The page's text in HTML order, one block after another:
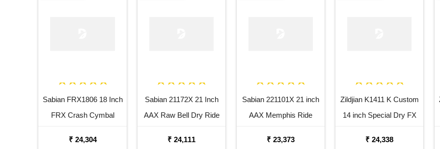
Sabian FRX1806 18 Inch
FRX Crash Cymbal
₹ 24,304
Sabian 21172X 21 Inch
AAX Raw Bell Dry Ride
₹ 24,111
Sabian 221101X 21 inch
AAX Memphis Ride
₹ 23,373
Zildjian K1411 K Custom
14 inch Special Dry FX
₹ 24,338